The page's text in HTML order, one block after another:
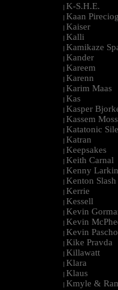
| K-S.H.E.
| Kaan
| Kaiser
| Kalli
| Kamikaze
| Kander
| Kareem
| Karenn
| Karim Maas
| Kas
| Kasper
| Kassem
| Katatonic
| Katran
| Keepsakes
| Keith Carnal
| Kenny Larkin
| Kenton
| Kerrie
| Kessell
| Kevin
| Kevin
| Kevin
| Kike Pravda
| Killawatt
| Klara
| Klaus
| Kmyle &